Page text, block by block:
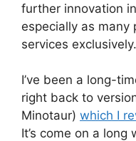
further innovation
especially as many
services exclusively.
I’ve been a long-
right back to
Minotaur) which I
It’s come on a